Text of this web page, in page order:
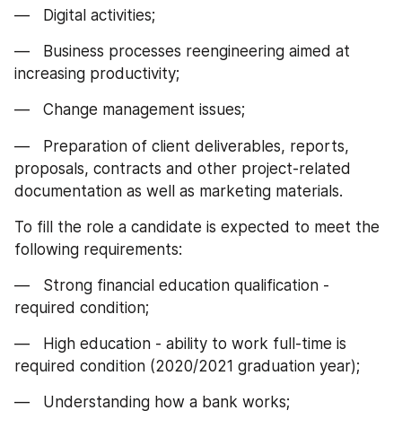
—   Digital activities;
—   Business processes reengineering aimed at
increasing productivity;
—   Change management issues;
—   Preparation of client deliverables, reports,
proposals, contracts and other project-related
documentation as well as marketing materials.
To fill the role a candidate is expected to meet the
following requirements:
—   Strong financial education qualification -
required condition;
—   High education - ability to work full-time is
required condition (2020/2021 graduation year);
—   Understanding how a bank works;